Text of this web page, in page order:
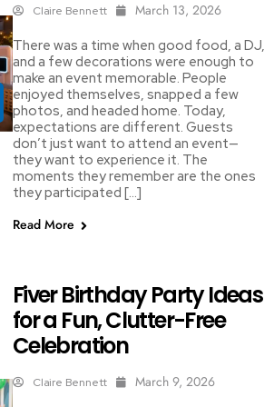
Claire Bennett
March 13, 2026
There was a time when good food, a DJ,
and a few decorations were enough to
make an event memorable. People
enjoyed themselves, snapped a few
photos, and headed home. Today,
expectations are different. Guests
don’t just want to attend an event—
they want to experience it. The
moments they remember are the ones
they participated […]
Read More
Fiver Birthday Party Ideas
for a Fun, Clutter-Free
Celebration
Claire Bennett
March 9, 2026